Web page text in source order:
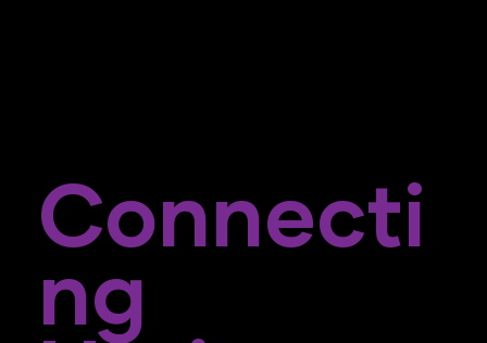
Connecti
Ng